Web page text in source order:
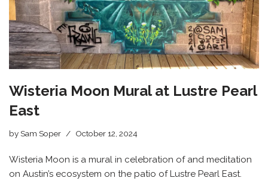
Wisteria Moon Mural at Lustre Pearl
East
by Sam Soper October 12, 2024
Wisteria Moon is a mural in celebration of and meditation
on Austin’s ecosystem on the patio of Lustre Pearl East.